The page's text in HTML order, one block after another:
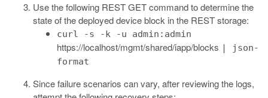
Use the following REST GET command to determine the
state of the deployed device block in the REST storage:
curl -s -k -u admin:admin
https://localhost/mgmt/shared/iapp/blocks | json-
format
Since failure scenarios can vary, after reviewing the logs,